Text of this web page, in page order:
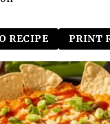
RECIPE PRINT